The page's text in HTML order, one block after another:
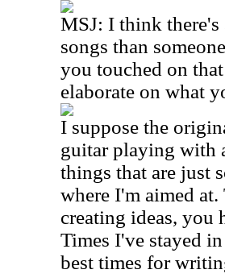
MSJ: I think
songs than
you touched on
elaborate on what
I suppose the
guitar playing with
things that are just
where I'm aimed
creating ideas, you
Times I've stayed
best times for